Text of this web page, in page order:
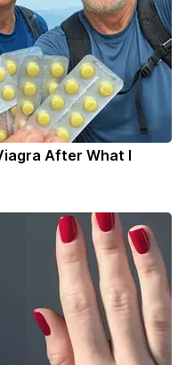
After What I